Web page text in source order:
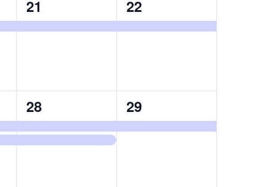
1
event,
21
1
event,
22
2
events,
28
1
event,
29